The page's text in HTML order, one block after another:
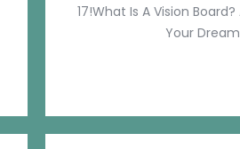
17!What Is A Vision
Your